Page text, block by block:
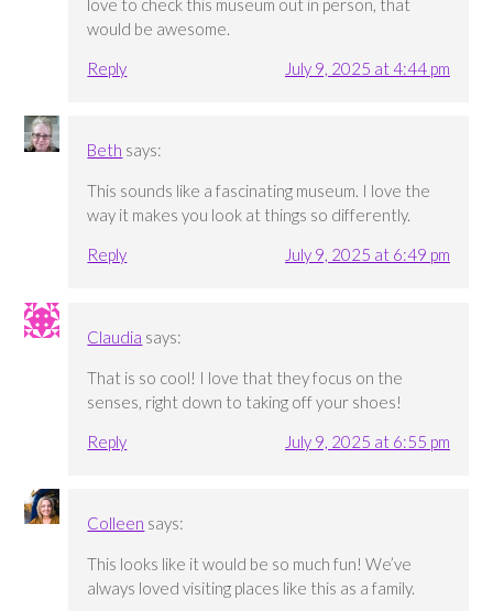
love to check this museum out in person, that
would be awesome.
Reply
July 9, 2025 at 4:44 pm
Beth says:
This sounds like a fascinating museum. I love the
way it makes you look at things so differently.
Reply
July 9, 2025 at 6:49 pm
Claudia says:
That is so cool! I love that they focus on the
senses, right down to taking off your shoes!
Reply
July 9, 2025 at 6:55 pm
Colleen says:
This looks like it would be so much fun! We’ve
always loved visiting places like this as a family.